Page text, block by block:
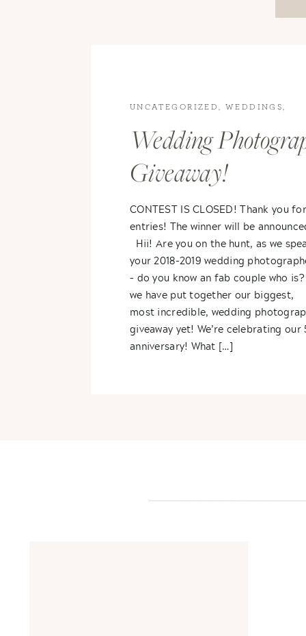
CONTEST IS CLOSED! Thank you
entries! The winner will be
Hii! Are you on the hunt, as we
your 2018-2019 wedding
– do you know an fab couple who
we have put together our biggest,
most incredible, wedding
giveaway yet! We’re celebrating our
anniversary! What […]
Wedding
Giveaway!
UNCATEGORIZED ,WEDDINGS